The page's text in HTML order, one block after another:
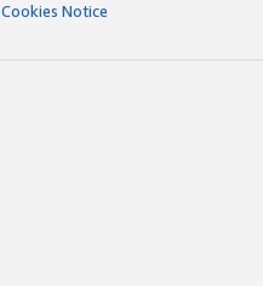
Cookies Notice